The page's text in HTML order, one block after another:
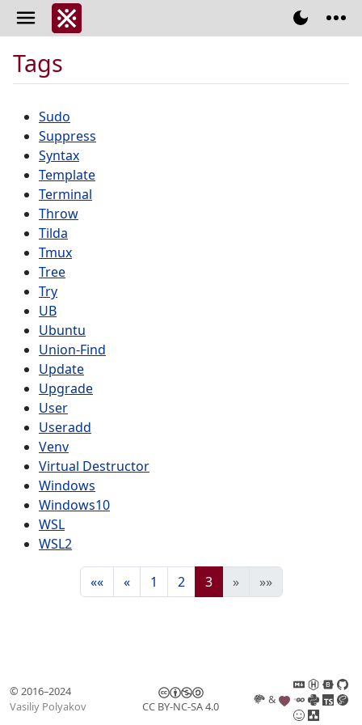
Tags
Sudo
Suppress
Syntax
Template
Terminal
Throw
Tilda
Tmux
Tree
Try
UB
Ubuntu
Union-Find
Update
Upgrade
User
Useradd
Venv
Virtual Destructor
Windows
Windows10
WSL
WSL2
«« « 1 2 3 » »»
© 2016–2024
Vasiliy Polyakov
CC BY-NC-SA 4.0
&